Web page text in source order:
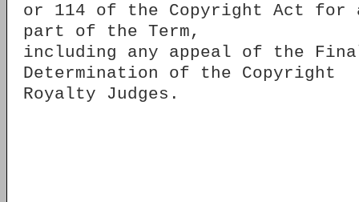
or 114 of the Copyright Act
part of the Term,
including any appeal of the
Determination of the Copyright
Royalty Judges.